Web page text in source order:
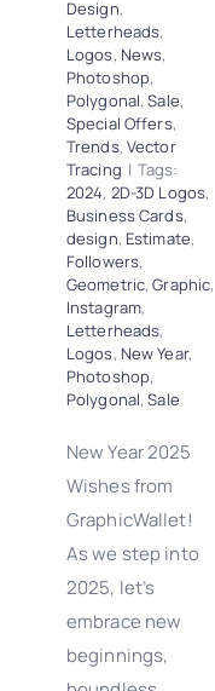
Design,
Letterheads,
Logos, News,
Photoshop,
Polygonal,Sale,
Special Offers,
Trends, Vector
Tracing | Tags:
2024, 2D-3D Logos,
Business Cards,
design, Estimate,
Followers,
Geometric,Graphic,
Instagram,
Letterheads,
Logos, New Year,
Photoshop,
Polygonal,Sale
New Year 2025
Wishes from
GraphicWallet!
As we step into
2025, let’s
embrace new
beginnings,